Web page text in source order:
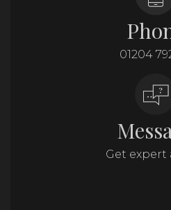
01204
Get expert